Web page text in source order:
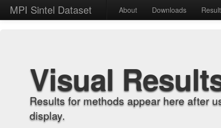
MPI Sintel Dataset About Downloads
Visual
Results for methods appear here after
display.